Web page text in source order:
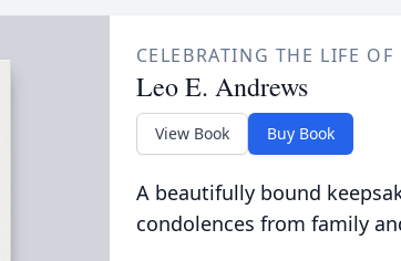
CELEBRATING THE LIFE OF
Leo E. Andrews
View Book Buy Book
A beautifully bound
condolences from family